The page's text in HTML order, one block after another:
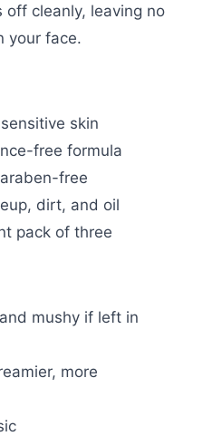
off cleanly, leaving no
your face.
skin
free formula
free
dirt, and oil
pack of three
mushy if left in
more